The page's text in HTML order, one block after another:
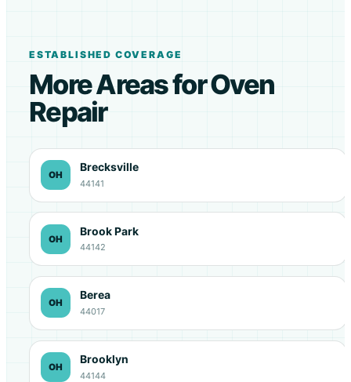
ESTABLISHED COVERAGE
More Areas for Oven
Repair
OH
Brecksville
44141
OH
Brook Park
44142
OH
Berea
44017
OH
Brooklyn
44144